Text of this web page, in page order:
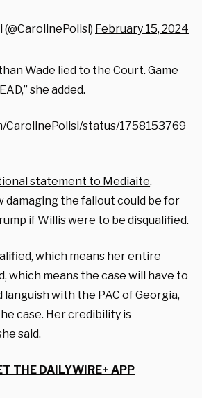
February 15, 2024
Wade lied to the Court. Game
she added.
status/1758153769
statement to Mediaite,
damaging the fallout could be for
if Willis were to be disqualified.
which means her entire
which means the case will have to
languish with the PAC of Georgia,
case. Her credibility is
said.
THE DAILYWIRE+ APP